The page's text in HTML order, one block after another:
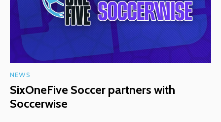
NEWS
SixOneFive Soccer partners with
Soccerwise